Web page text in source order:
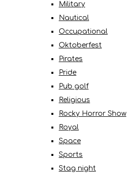
Military
Nautical
Occupational
Oktoberfest
Pirates
Pride
Pub golf
Religious
Rocky Horror Show
Royal
Space
Sports
Stag night